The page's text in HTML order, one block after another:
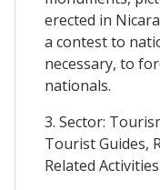
erected in
a contest to
necessary, to
nationals.
3. Sector:
Tourist Guides,
Related Activities.